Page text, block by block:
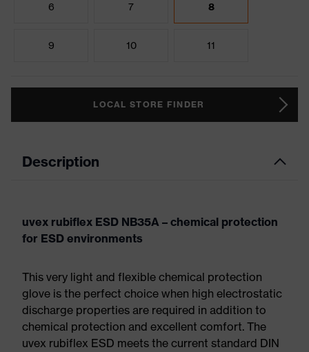
6 7 8
9 10 11
LOCAL STORE FINDER
Description
uvex rubiflex ESD NB35A – chemical protection
for ESD environments
This very light and flexible chemical protection
glove is the perfect choice when high electrostatic
discharge properties are required in addition to
chemical protection and excellent comfort. The
uvex rubiflex ESD meets the current standard DIN